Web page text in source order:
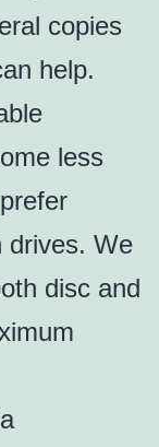
copies
help.
less
drives. We
disc and